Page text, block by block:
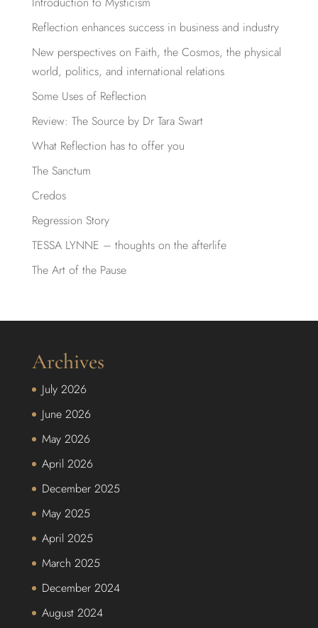
Reflection enhances success in business and industry
New perspectives on Faith, the Cosmos, the physical
world, politics, and international relations
Some Uses of Reflection
Review: The Source by Dr Tara Swart
What Reflection has to offer you
The Sanctum
Credos
Regression Story
TESSA LYNNE – thoughts on the afterlife
The Art of the Pause
Archives
July 2026
June 2026
May 2026
April 2026
December 2025
May 2025
April 2025
March 2025
December 2024
August 2024